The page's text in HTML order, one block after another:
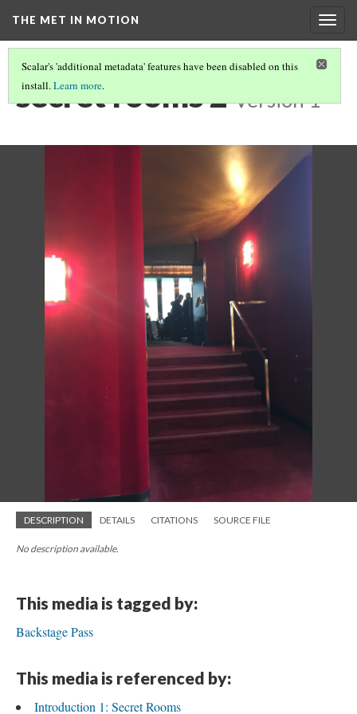
THE MET IN MOTION
Scalar's 'additional metadata' features have been disabled on this
install.Learn more.
secret rooms 2 Version 1
DESCRIPTION DETAILS CITATIONS SOURCE FILE
No description available.
This media is tagged by:
Backstage Pass
This media is referenced by:
Introduction 1: Secret Rooms